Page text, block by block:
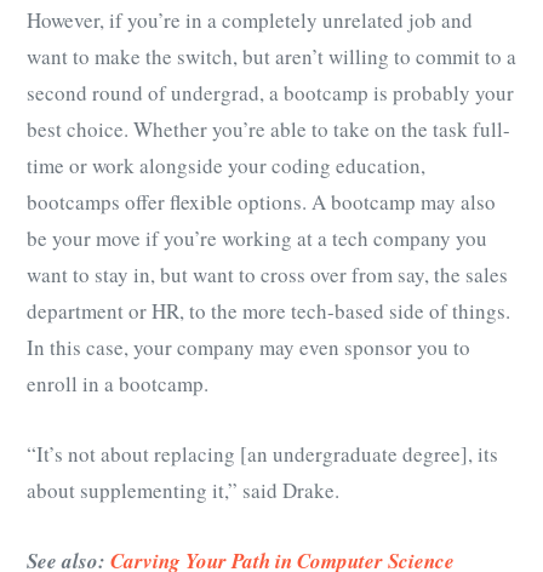
However, if you’re in a completely unrelated job and
want to make the switch, but aren’t willing to commit to a
second round of undergrad, a bootcamp is probably your
best choice. Whether you’re able to take on the task full-
time or work alongside your coding education,
bootcamps offer flexible options. A bootcamp may also
be your move if you’re working at a tech company you
want to stay in, but want to cross over from say, the sales
department or HR, to the more tech-based side of things.
In this case, your company may even sponsor you to
enroll in a bootcamp.
“It’s not about replacing [an undergraduate degree], its
about supplementing it,” said Drake.
See also: Carving Your Path in Computer Science